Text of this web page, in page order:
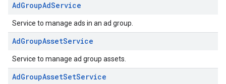
AdGroupAdService
Service to manage ads in an ad group.
AdGroupAssetService
Service to manage ad group assets.
AdGroupAssetSetService